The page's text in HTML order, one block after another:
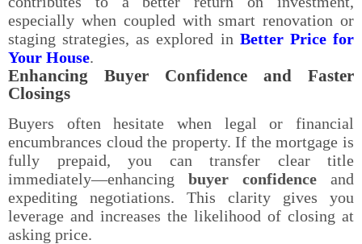
especially when coupled with smart renovation or
staging strategies, as explored in Better Price for
Your House.
Enhancing Buyer Confidence and Faster
Closings
Buyers often hesitate when legal or financial
encumbrances cloud the property. If the mortgage is
fully prepaid, you can transfer clear title
immediately—enhancing buyer confidence and
expediting negotiations. This clarity gives you
leverage and increases the likelihood of closing at
asking price.